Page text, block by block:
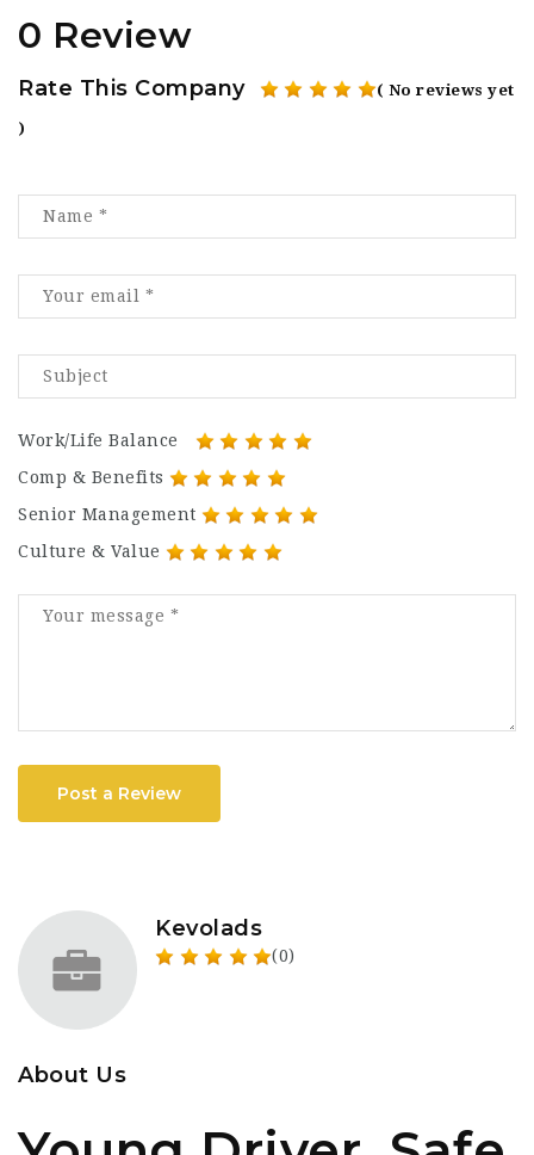
0 Review
Rate This Company ( No reviews yet
)
Work/Life Balance
Comp & Benefits
Senior Management
Culture & Value
Post a Review
Kevolads
(0)
About Us